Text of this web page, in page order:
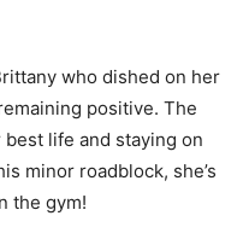
who dished on her
positive. The
life and staying on
minor roadblock, she’s
the gym!